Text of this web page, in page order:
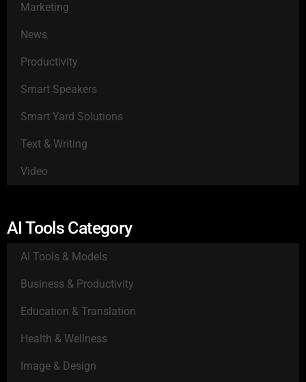
Marketing
News
Productivity
Smart Speakers
Smart Yard Solutions
Text & Writing
Video
AI Tools Category
AI Tools & Models
Business & Productivity
Education & Translation
Health & Wellness
Image & Design